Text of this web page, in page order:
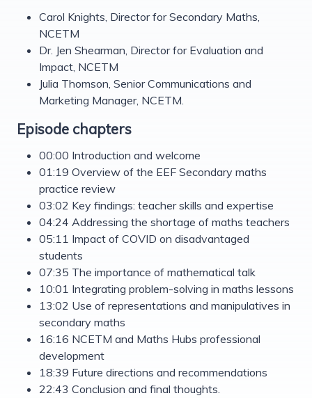
Carol Knights, Director for Secondary Maths,
NCETM
Dr. Jen Shearman, Director for Evaluation and
Impact, NCETM
Julia Thomson, Senior Communications and
Marketing Manager, NCETM.
Episode chapters
00:00 Introduction and welcome
01:19 Overview of the EEF Secondary maths
practice review
03:02 Key findings: teacher skills and expertise
04:24 Addressing the shortage of maths teachers
05:11 Impact of COVID on disadvantaged
students
07:35 The importance of mathematical talk
10:01 Integrating problem-solving in maths lessons
13:02 Use of representations and manipulatives in
secondary maths
16:16 NCETM and Maths Hubs professional
development
18:39 Future directions and recommendations
22:43 Conclusion and final thoughts.